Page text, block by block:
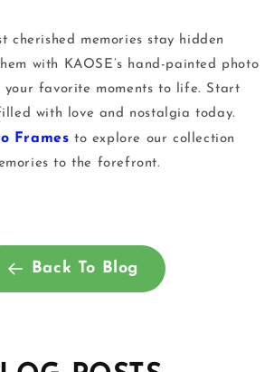
cherished memories stay hidden
with KAOSE’s hand-painted photo
favorite moments to life. Start
with love and nostalgia today.
Frames to explore our collection
to the forefront.
Back To Blog